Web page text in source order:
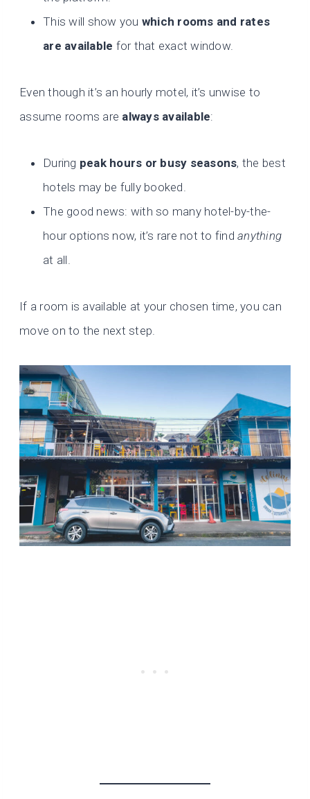
This will show you which rooms and rates
are available for that exact window.
Even though it’s an hourly motel, it’s unwise to
assume rooms are always available:
During peak hours or busy seasons, the best
hotels may be fully booked.
The good news: with so many hotel-by-the-
hour options now, it’s rare not to findanything
at all.
If a room is available at your chosen time, you can
move on to the next step.